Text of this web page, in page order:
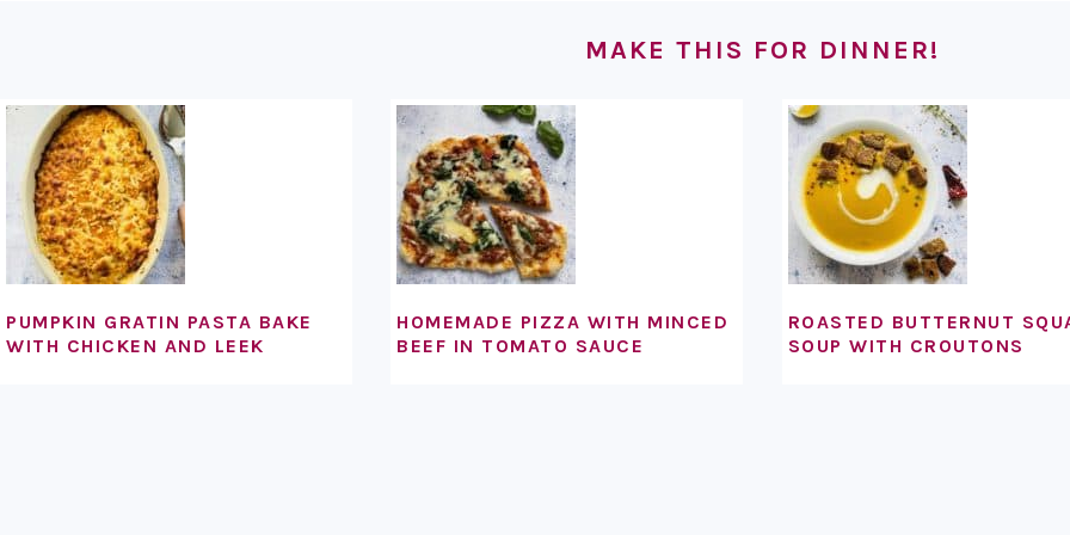
MAKE THIS FOR DINNER!
PUMPKIN GRATIN PASTA BAKE
WITH CHICKEN AND LEEK
HOMEMADE PIZZA WITH MINCED
BEEF IN TOMATO SAUCE
ROASTED BUTTERNUT
SOUP WITH CROUTONS